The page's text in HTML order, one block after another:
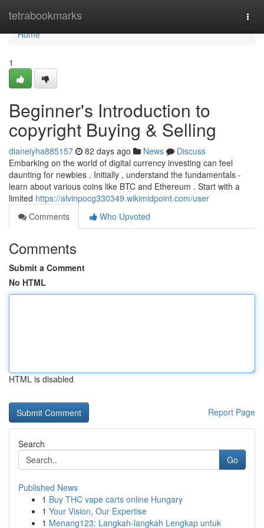
tetrabookmarks
Home
Home
1
Beginner's Introduction to
copyright Buying & Selling
dianeiyha885157 82 days ago News
Discuss
Embarking on the world of digital currency investing can feel
daunting for newbies . Initially , understand the fundamentals -
learn about various coins like BTC and Ethereum . Start with a
limited https://alvinpocg330349.wikimidpoint.com/user
Comments
Who Upvoted
Comments
Submit a Comment
No HTML
HTML is disabled
Report Page
Search
Go
Published News
1 Buy THC vape carts online Hungary
1 Your Vision, Our Expertise
1 Menang123: Langkah-langkah Lengkap untuk